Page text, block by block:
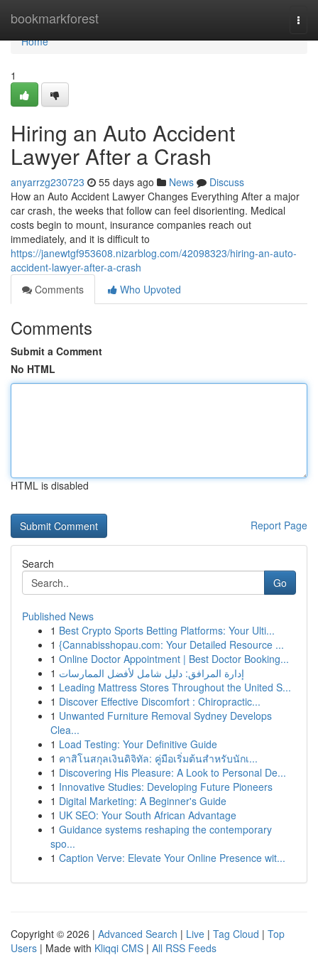
bookmarkforest
Home
Home
1
Hiring an Auto Accident
Lawyer After a Crash
anyarrzg230723 55 days ago News
Discuss
How an Auto Accident Lawyer Changes Everything After a major
car crash, the weeks that follow can feel disorienting. Medical
costs begin to mount, insurance companies reach out
immediately, and it is difficult to
https://janewtgf953608.nizarblog.com/42098323/hiring-an-auto-
accident-lawyer-after-a-crash
Comments
Who Upvoted
Comments
Submit a Comment
No HTML
HTML is disabled
Report Page
Search
Go
Published News
1 Best Crypto Sports Betting Platforms: Your Ulti...
1 {Cannabisshopau.com: Your Detailed Resource ...
1 Online Doctor Appointment | Best Doctor Booking...
1 إدارة المرافق: دليل شامل لأفضل الممارسات
1 Leading Mattress Stores Throughout the United S...
1 Discover Effective Discomfort : Chiropractic...
1 Unwanted Furniture Removal Sydney Develops
Clea...
1 Load Testing: Your Definitive Guide
1 คาสิโนสกุลเงินดิจิทัล: คู่มือเริ่มต้นสำหรับนักเ...
1 Discovering His Pleasure: A Look to Personal De...
1 Innovative Studies: Developing Future Pioneers
1 Digital Marketing: A Beginner's Guide
1 UK SEO: Your South African Advantage
1 Guidance systems reshaping the contemporary
spo...
1 Caption Verve: Elevate Your Online Presence wit...
Copyright © 2026 | Advanced Search | Live | Tag Cloud | Top
Users | Made with Kliqqi CMS | All RSS Feeds